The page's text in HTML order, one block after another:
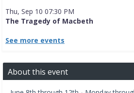
Thu, Sep 10 07:30 PM
The Tragedy of Macbeth
See more events
About this event